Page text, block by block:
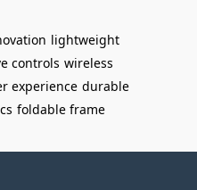
lightweight
controls wireless
experience durable
foldable frame